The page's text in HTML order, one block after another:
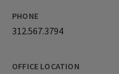
PHONE
312.567.3794
OFFICE LOCATION